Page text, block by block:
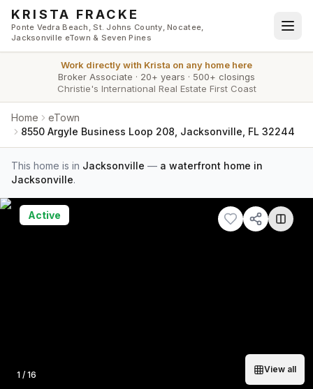
Skip to main content
KRISTA FRACKE
Ponte Vedra Beach, St. Johns County, Nocatee,
Jacksonville eTown & Seven Pines
Work directly with Krista on any home here
Broker Associate · 20+ years · 500+ closings
Christie's International Real Estate First Coast
Home
eTown
8550 Argyle Business Loop 208, Jacksonville, FL 32244
This home is in Jacksonville — a waterfront home in
Jacksonville.
Photo
1 / 16
View all
Active